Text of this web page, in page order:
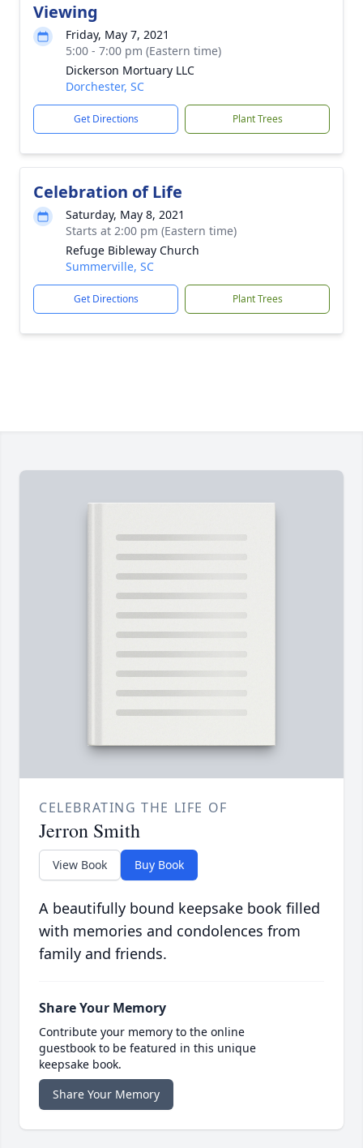
Viewing
Friday, May 7, 2021
5:00 - 7:00 pm (Eastern time)
Dickerson Mortuary LLC
Dorchester, SC
Get Directions Plant Trees
Celebration of Life
Saturday, May 8, 2021
Starts at 2:00 pm (Eastern time)
Refuge Bibleway Church
Summerville, SC
Get Directions Plant Trees
CELEBRATING THE LIFE OF
Jerron Smith
View Book Buy Book
A beautifully bound keepsake book filled
with memories and condolences from
family and friends.
Share Your Memory
Contribute your memory to the online
guestbook to be featured in this unique
keepsake book.
Share Your Memory